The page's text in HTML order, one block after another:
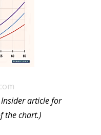
article for
the chart.)